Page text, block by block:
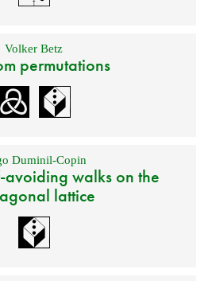
Volker Betz
permutations
Duminil-Copin
avoiding walks on the
lattice